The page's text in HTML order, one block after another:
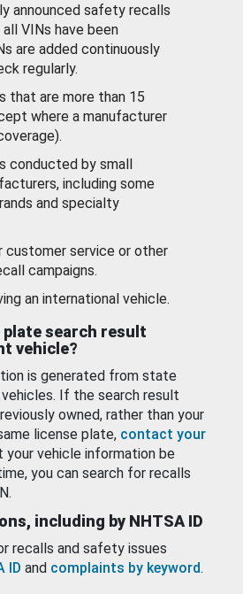
announced safety recalls
VINs have been
are added continuously
regularly.
that are more than 15
where a manufacturer
conducted by small
including some
and specialty
customer service or other
campaigns.
an international vehicle.
plate search result
vehicle?
is generated from state
If the search result
owned, rather than your
license plate, contact your
your vehicle information be
you can search for recalls
including by NHTSA ID
recalls and safety issues
ID and complaints by keyword.